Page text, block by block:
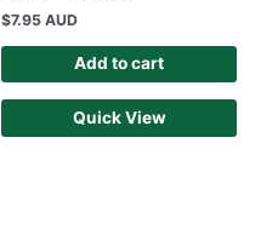
$7.95 AUD
Add to cart
Quick View